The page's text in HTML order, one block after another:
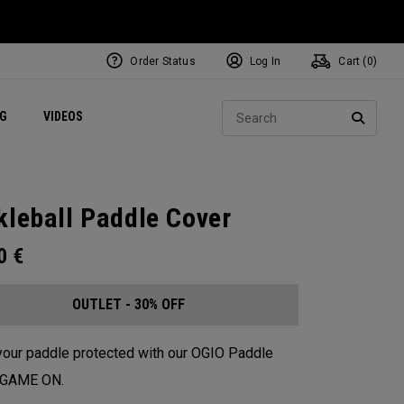
VIDEOS Exclusive Mavrik Complete Sets
Exclusive Golf Balls
Women's Golf Balls
Regional Performance Centers
Order Status Log In Cart ( 0)
Paddle Cover
€
OUTLET - 30% OFF
paddle protected with our OGIO Paddle
ON.